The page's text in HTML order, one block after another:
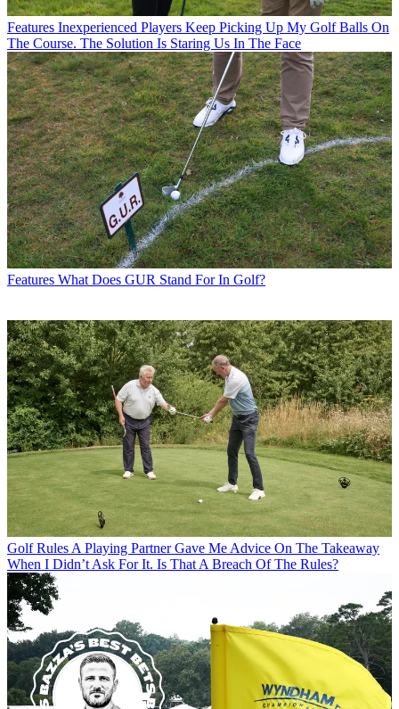
Features Inexperienced Players Keep Picking Up My Golf Balls On
The Course. The Solution Is Staring Us In The Face
Features What Does GUR Stand For In Golf?
Golf Rules A Playing Partner Gave Me Advice On The Takeaway
When I Didn’t Ask For It. Is That A Breach Of The Rules?